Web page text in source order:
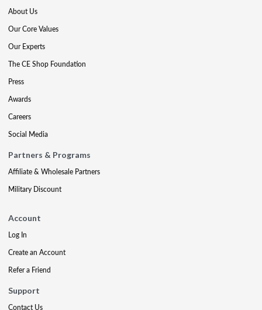
About Us
Our Core Values
Our Experts
The CE Shop Foundation
Press
Awards
Careers
Social Media
Partners & Programs
Affiliate & Wholesale Partners
Military Discount
Account
Log In
Create an Account
Refer a Friend
Support
Contact Us